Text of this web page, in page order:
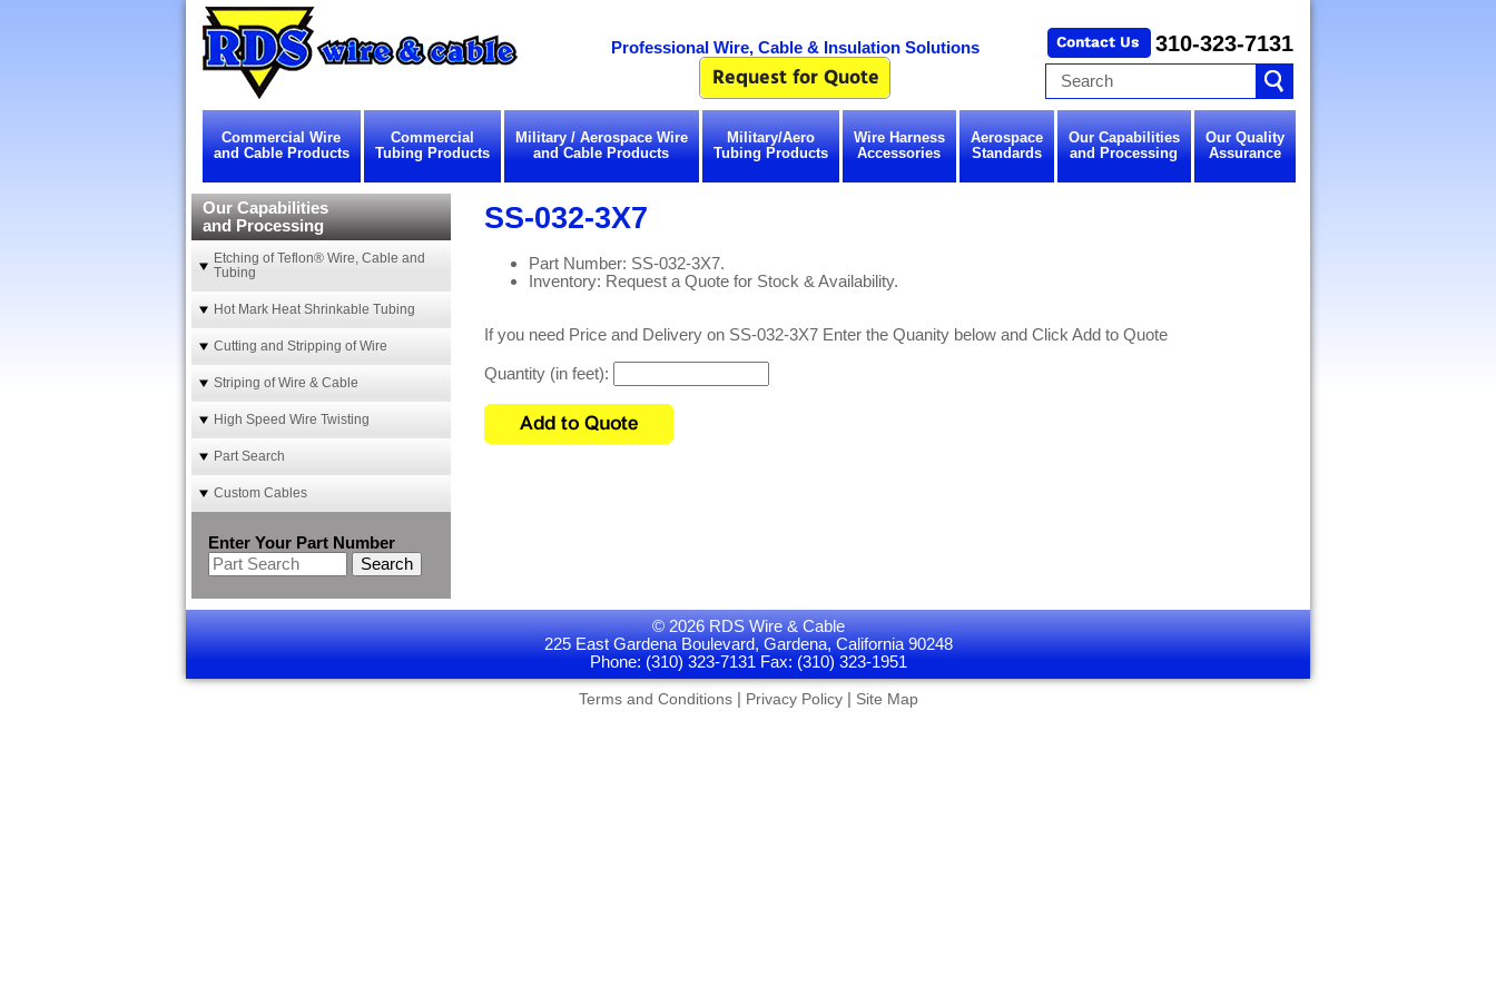
Professional Wire, Cable & Insulation Solutions 310-323-7131
Commercial Wire
and Cable Products
Commercial
Tubing Products
Military / Aerospace Wire
and Cable Products
Military/Aero
Tubing Products
Wire Harness
Accessories
Aerospace
Standards
Our Capabilities
and Processing
Our Quality
Assurance
SS-032-3X7
Part Number: SS-032-3X7.
Inventory: Request a Quote for Stock & Availability.
If you need Price and Delivery on SS-032-3X7 Enter the Quanity below and Click Add to Quote
Quantity (in feet):
Our Capabilities
and Processing
Etching of Teflon® Wire, Cable and
Tubing
Hot Mark Heat Shrinkable Tubing
Cutting and Stripping of Wire
Striping of Wire & Cable
High Speed Wire Twisting
Part Search
Custom Cables
Enter Your Part Number
Search
© 2026 RDS Wire & Cable
225 East Gardena Boulevard, Gardena, California 90248
Phone: (310) 323-7131 Fax: (310) 323-1951
Terms and Conditions| Privacy Policy| Site Map